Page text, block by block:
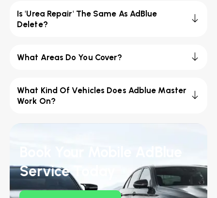
Is 'Urea Repair' The Same As AdBlue
Delete?
What Areas Do You Cover?
What Kind Of Vehicles Does Adblue Master
Work On?
Service Today